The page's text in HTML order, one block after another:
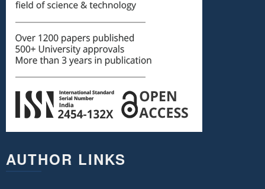
AUTHOR LINKS